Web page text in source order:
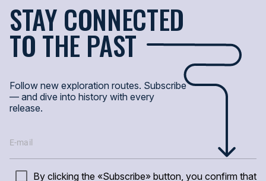
Битвы, реформы, открытия — как одно событие породило
Пример: Падение Константинополя в 1453 году изменило
ДРЕВО ЗНАНИЙ
TREE-LOGIA — это трилогия прошлого: Личности, События,
От европейских монархов до древних империй — здесь связи
STAY CONNECTED
TO THE PAST
Follow new exploration routes. Subscribe
— and dive into history with every
release.
By clicking the «Subscribe» button, you confirm that